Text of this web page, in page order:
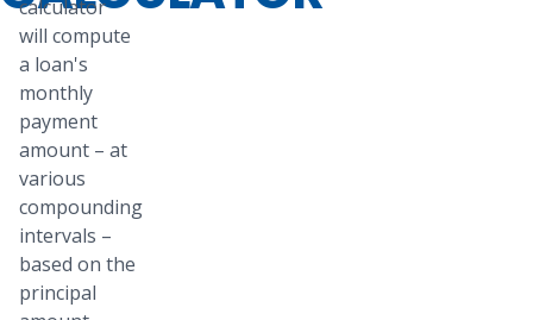
calculator
will compute
a loan's
monthly
payment
amount – at
various
compounding
intervals –
based on the
principal